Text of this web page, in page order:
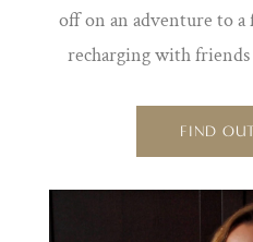
off on an adventure to
recharging with friends
FIND